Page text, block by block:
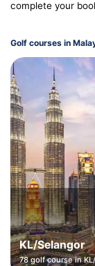
complete your
Golf courses in
KL/Selangor
78 golf course in